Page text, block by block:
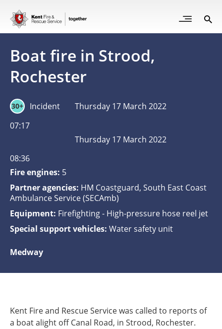
Skip
main
Open
Boat fire in Strood,
Rochester
30+ Incident
Thursday 17 March 2022
07:17
Thursday 17 March 2022
08:36
Fire engines: 5
Partner agencies: HM Coastguard, South East Coast
Ambulance Service (SECAmb)
Equipment: Firefighting - High-pressure hose reel jet
Special support vehicles: Water safety unit
Medway
Kent Fire and Rescue Service was called to reports of
a boat alight off Canal Road, in Strood, Rochester.